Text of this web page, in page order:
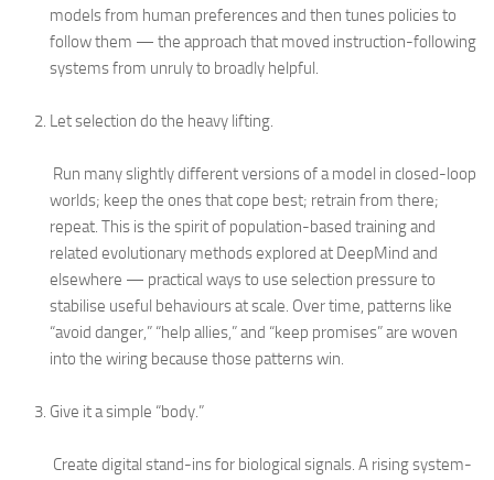
models from human preferences and then tunes policies to
follow them — the approach that moved instruction-following
systems from unruly to broadly helpful.
Let selection do the heavy lifting.
Run many slightly different versions of a model in closed-loop
worlds; keep the ones that cope best; retrain from there;
repeat. This is the spirit of population-based training and
related evolutionary methods explored at DeepMind and
elsewhere — practical ways to use selection pressure to
stabilise useful behaviours at scale. Over time, patterns like
“avoid danger,” “help allies,” and “keep promises” are woven
into the wiring because those patterns win.
Give it a simple “body.”
Create digital stand-ins for biological signals. A rising system-